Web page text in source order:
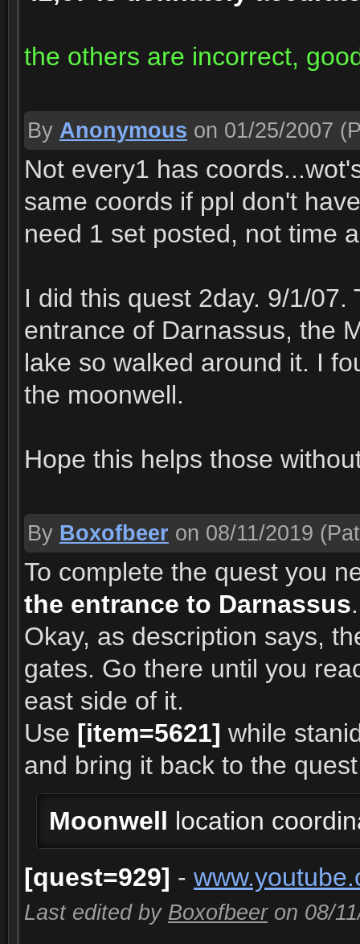
the others are incorrect,
By Anonymous on 01/25/2007
Not every1 has
same coords if ppl don't
need 1 set posted, not time
I did this quest 2day. 9/1/
entrance of Darnassus, the
lake so walked around it. I
the moonwell.
Hope this helps those
By Boxofbeer on 08/11/2019
To complete the quest you
the entrance to Darnassus.
Okay, as description says,
gates. Go there until you
east side of it.
Use [item=5621] while
and bring it back to the
Moonwell location
[quest=929] -
Last edited by Boxofbeer on 08/